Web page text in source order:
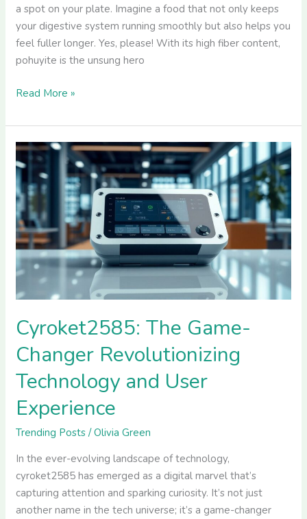
a spot on your plate. Imagine a food that not only keeps
your digestive system running smoothly but also helps you
feel fuller longer. Yes, please! With its high fiber content,
pohuyite is the unsung hero
Read More »
Cyroket2585: The Game-
Changer Revolutionizing
Technology and User
Experience
Trending Posts/Olivia Green
In the ever-evolving landscape of technology,
cyroket2585 has emerged as a digital marvel that’s
capturing attention and sparking curiosity. It’s not just
another name in the tech universe; it’s a game-changer
Cyroket2585:
The
Game-
Changer
Revolutionizing
Technology
and
User
Experience